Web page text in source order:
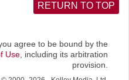
RETURN TO TOP
agree to be bound by the
Use, including its arbitration
provision.